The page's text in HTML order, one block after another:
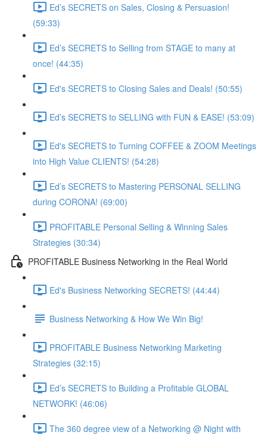
Ed’s SECRETS on Sales, Closing & Persuasion!
(59:33)
Ed’s SECRETS to Selling from STAGE to many at
once! (44:35)
Ed's SECRETS to Closing Sales and Deals! (50:55)
Ed’s SECRETS to SELLING with FUN & EASE! (53:09)
Ed's SECRETS to Turning COFFEE & ZOOM Meetings
into High Value CLIENTS! (54:28)
Ed’s SECRETS to Mastering PERSONAL SELLING
during CORONA! (69:00)
PROFITABLE Personal Selling & Winning Sales
Strategies (30:34)
PROFITABLE Business Networking in the Real World
Ed's Business Networking SECRETS! (44:44)
Business Networking & How We Win Big!
PROFITABLE Business Networking Marketing
Strategies (32:15)
Ed’s SECRETS to Building a Profitable GLOBAL
NETWORK! (46:06)
The 360 degree view of a Networking @ Night with